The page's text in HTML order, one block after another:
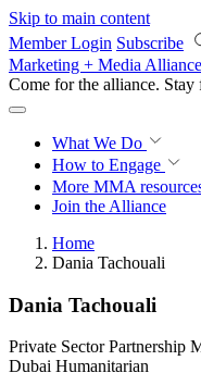
Skip to main content
Member Login Subscribe
Marketing + Media Alliance
Come for the alliance. Stay
What We Do
How to Engage
More MMA
Join the Alliance
Home
Dania Tachouali
Dania Tachouali
Private Sector Partnership
Dubai Humanitarian